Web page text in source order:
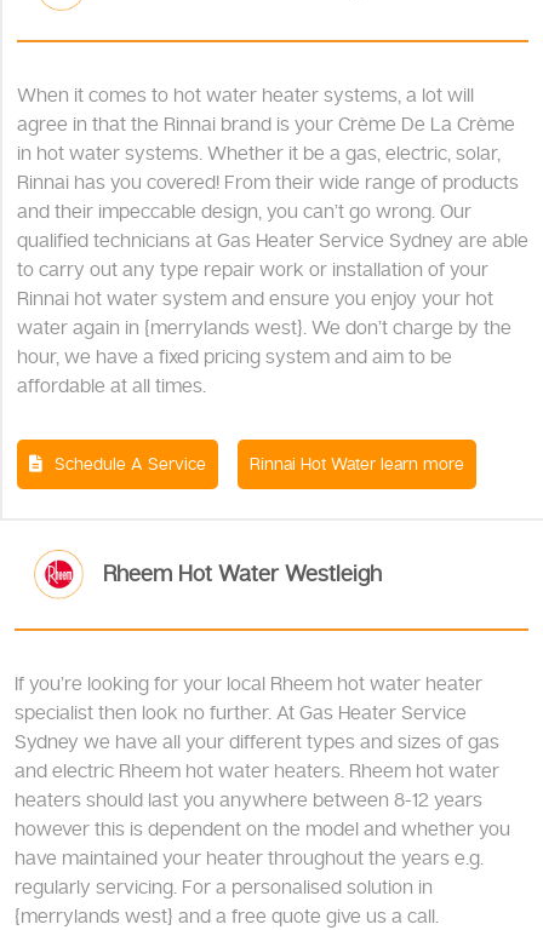
When it comes to hot water heater systems, a lot will
agree in that the Rinnai brand is your Crème De La Crème
in hot water systems. Whether it be a gas, electric, solar,
Rinnai has you covered! From their wide range of products
and their impeccable design, you can’t go wrong. Our
qualified technicians at Gas Heater Service Sydney are able
to carry out any type repair work or installation of your
Rinnai hot water system and ensure you enjoy your hot
water again in {merrylands west}. We don’t charge by the
hour, we have a fixed pricing system and aim to be
affordable at all times.
Schedule A Service Rinnai Hot Water learn more
Rheem Hot Water Westleigh
If you’re looking for your local Rheem hot water heater
specialist then look no further. At Gas Heater Service
Sydney we have all your different types and sizes of gas
and electric Rheem hot water heaters. Rheem hot water
heaters should last you anywhere between 8-12 years
however this is dependent on the model and whether you
have maintained your heater throughout the years e.g.
regularly servicing. For a personalised solution in
{merrylands west} and a free quote give us a call.